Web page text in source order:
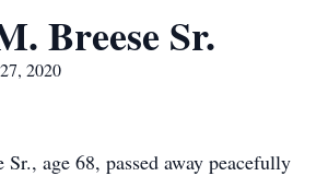
Breese Sr.
2020
age 68, passed away peacefully